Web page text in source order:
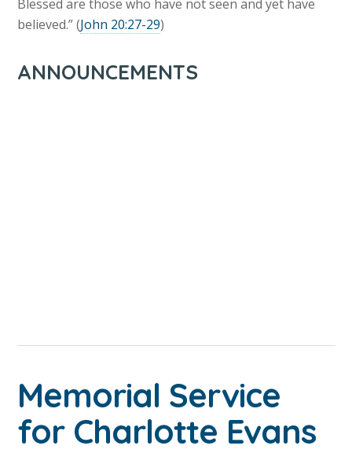
Blessed are those who have not seen and yet have
believed.” (John 20:27-29)
ANNOUNCEMENTS
Memorial Service
for Charlotte Evans